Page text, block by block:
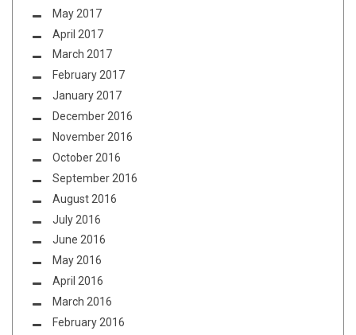
May 2017
April 2017
March 2017
February 2017
January 2017
December 2016
November 2016
October 2016
September 2016
August 2016
July 2016
June 2016
May 2016
April 2016
March 2016
February 2016